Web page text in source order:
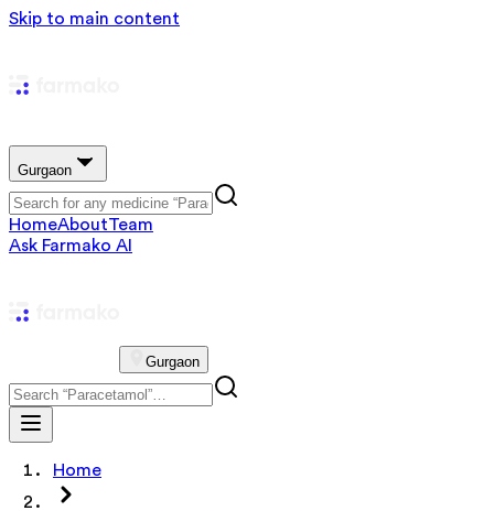
Skip to main content
Gurgaon
HomeAboutTeam
Ask Farmako AI
Gurgaon
Home